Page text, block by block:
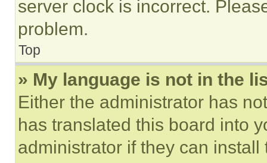
server clock is incorrect.
problem.
Top
» My language is not in the
Either the administrator has
has translated this board into
administrator if they can